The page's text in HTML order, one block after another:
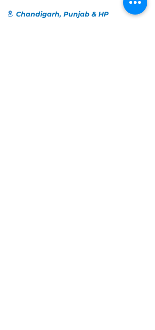
Chandigarh, Punjab & HP